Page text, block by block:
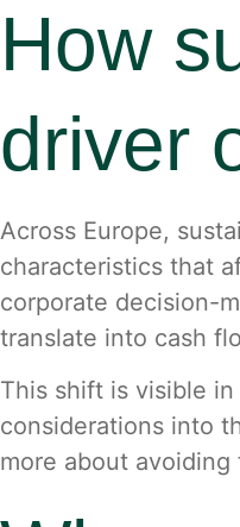
How
driver
Across Europe,
characteristics that
corporate decision-
translate into cash
This shift is visible
considerations into
more about